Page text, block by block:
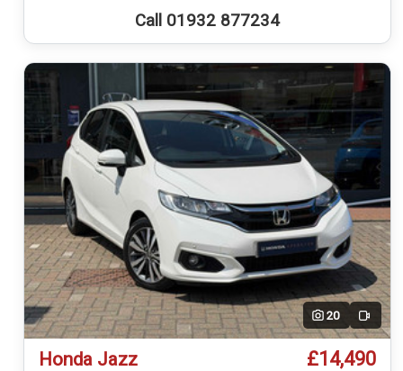
Call 01932 877234
20 Video
Honda Jazz £14,490